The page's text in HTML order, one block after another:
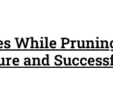
While
and